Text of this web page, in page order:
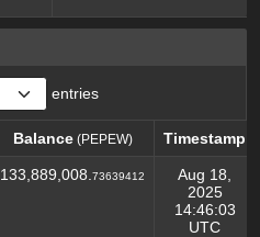
entries
Balance(PEPEW)
Timestamp
Balance(PEPEW) Timestamp
133,889,008. 73639412
Aug 18,
2025
14:46:03
UTC